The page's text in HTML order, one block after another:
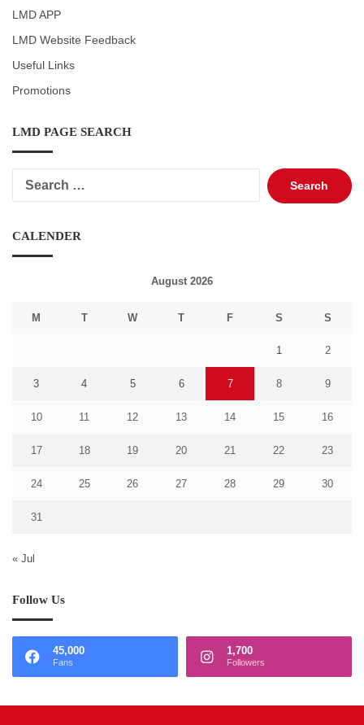
LMD APP
LMD Website Feedback
Useful Links
Promotions
LMD PAGE SEARCH
Search
for:
CALENDER
August 2026
M T W T F S S
1 2
3 4 5 6 7 8 9
10 11 12 13 14 15 16
17 18 19 20 21 22 23
24 25 26 27 28 29 30
31
« Jul
Follow Us
45,000
Fans
1,700
Followers